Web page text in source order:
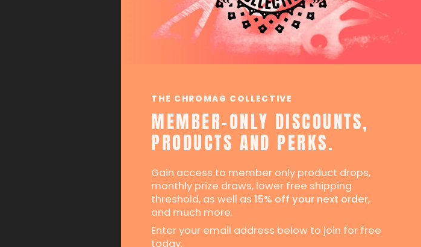
THE CHROMAG COLLECTIVE
MEMBER-ONLY DISCOUNTS,
PRODUCTS AND PERKS.
Gain access to member only product drops,
monthly prize draws, lower free shipping
threshold, as well as15% off your next order,
and much more.
Enter your email address below to join for free
today.